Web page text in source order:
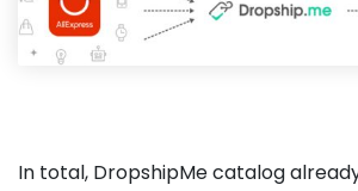
In total, DropshipMe catalog